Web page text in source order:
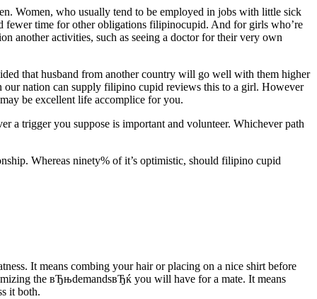
Women, who usually tend to be employed in jobs with little sick
fewer time for other obligations filipinocupid. And for girls who’re
another activities, such as seeing a doctor for their very own
that husband from another country will go well with them higher
nation can supply filipino cupid reviews this to a girl. However
be excellent life accomplice for you.
a trigger you suppose is important and volunteer. Whichever path
Whereas ninety% of it’s optimistic, should filipino cupid
It means combing your hair or placing on a nice shirt before
the вЂњdemandsвЂќ you will have for a mate. It means
it both.